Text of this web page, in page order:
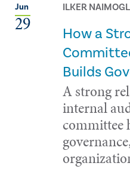
Jun
29
ILKER
How a
Builds
A strong
internal
committee